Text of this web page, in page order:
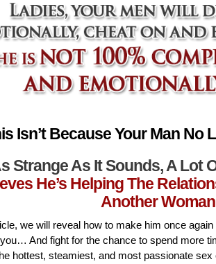
Isn’t Because Your Man
Strange As It Sounds, A Lot
He’s Helping The
Another
we will reveal how to make him once
And fight for the chance to spend more
hottest, steamiest, and most passionate